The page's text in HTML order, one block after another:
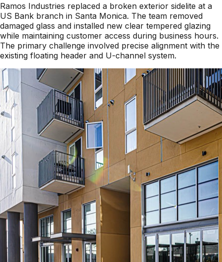
Ramos Industries replaced a broken exterior sidelite at a
US Bank branch in Santa Monica. The team removed
damaged glass and installed new clear tempered glazing
while maintaining customer access during business hours.
The primary challenge involved precise alignment with the
existing floating header and U-channel system.